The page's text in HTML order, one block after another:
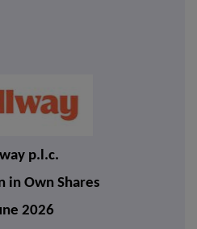
p.l.c.
in Own Shares
2026